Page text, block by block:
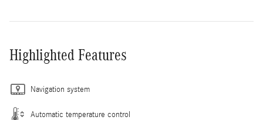
Highlighted Features
Navigation system
Automatic temperature control